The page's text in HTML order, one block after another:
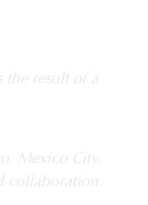
the result of a
Mexico City,
collaboration.